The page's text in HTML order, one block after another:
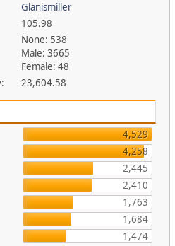
Glanismiller
105.98
None: 538
Male: 3665
Female: 48
23,604.58
4,529
4,258
2,445
2,410
1,763
1,684
1,474